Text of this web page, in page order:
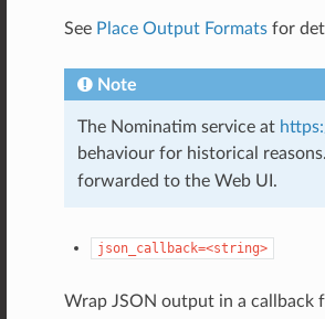
See Place Output Formatsfor
Note
The Nominatim service at
behaviour for historical
forwarded to the Web UI.
json_callback=<string>
Wrap JSON output in a callback